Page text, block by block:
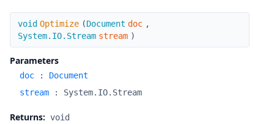
Optimize
void Optimize (Document doc ,
System.IO.Stream stream )
Parameters
doc : Document
stream
: System.IO.Stream
Returns: void